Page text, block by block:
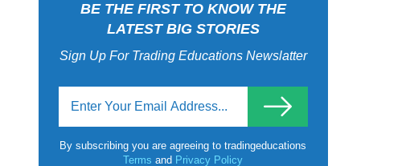
BE THE FIRST TO KNOW THE
LATEST BIG STORIES
Sign Up For Trading Educations Newslatter
By subscribing you are agreeing to tradingeducations
Termsand Privacy Policy